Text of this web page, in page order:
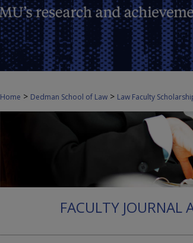
Home > Dedman School of Law > Law Faculty
FACULTY JOURNAL